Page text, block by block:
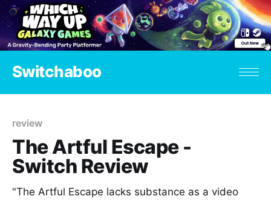
Switchaboo
review
The Artful Escape -
Switch Review
"The Artful Escape lacks substance as a video